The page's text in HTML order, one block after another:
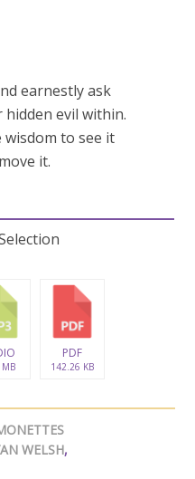
earnestly ask
evil within.
to see it
it.
PDF
142.26 KB
WELSH,